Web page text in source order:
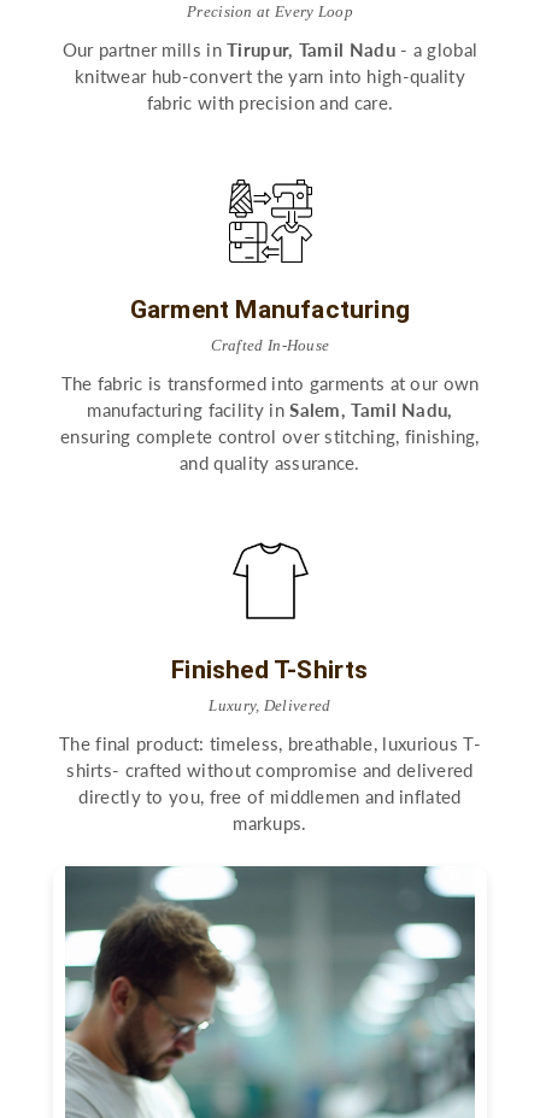
Precision at Every Loop
Our partner mills inTirupur, Tamil Nadu - a global
knitwear hub-convert the yarn into high-quality
fabric with precision and care.
Garment Manufacturing
Crafted In-House
The fabric is transformed into garments at our own
manufacturing facility inSalem, Tamil Nadu,
ensuring complete control over stitching, finishing,
and quality assurance.
Finished T-Shirts
Luxury, Delivered
The final product: timeless, breathable, luxurious T-
shirts- crafted without compromise and delivered
directly to you, free of middlemen and inflated
markups.